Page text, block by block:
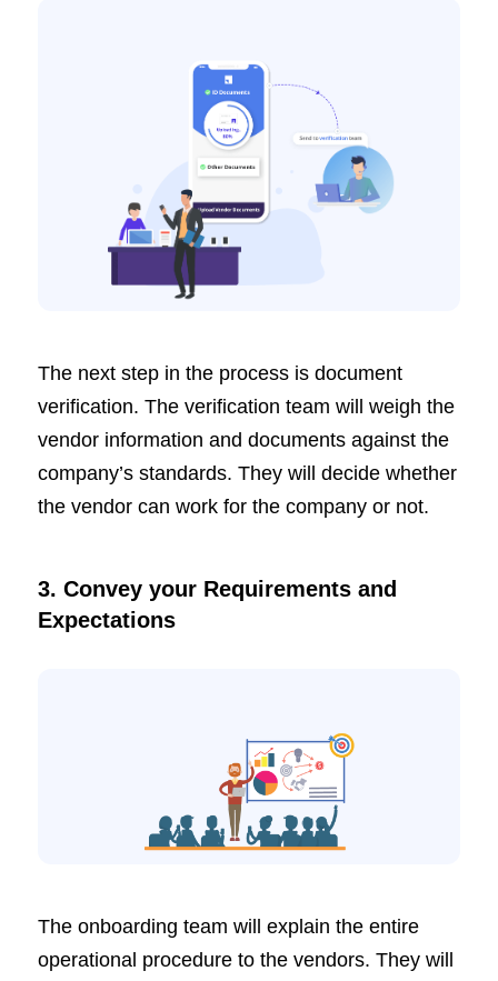
The next step in the process is document
verification. The verification team will weigh the
vendor information and documents against the
company’s standards. They will decide whether
the vendor can work for the company or not.
3. Convey your Requirements and
Expectations
The onboarding team will explain the entire
operational procedure to the vendors. They will